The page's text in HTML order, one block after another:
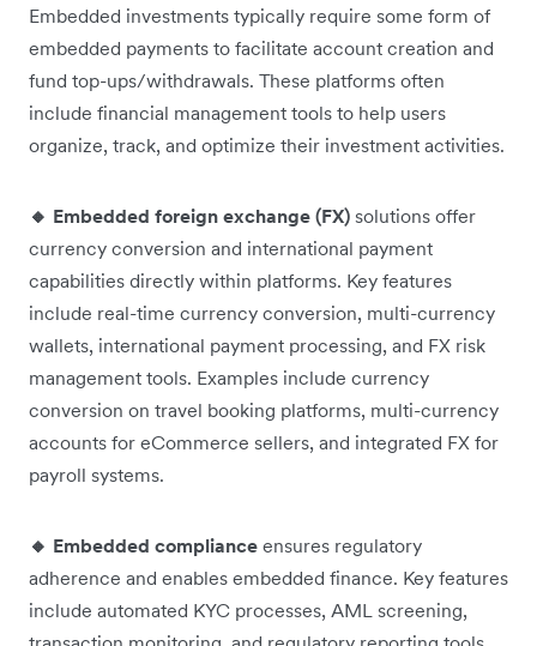
Embedded investments typically require some form of
embedded payments to facilitate account creation and
fund top-ups/withdrawals. These platforms often
include financial management tools to help users
organize, track, and optimize their investment activities.
🔸 Embedded foreign exchange (FX) solutions offer
currency conversion and international payment
capabilities directly within platforms. Key features
include real-time currency conversion, multi-currency
wallets, international payment processing, and FX risk
management tools. Examples include currency
conversion on travel booking platforms, multi-currency
accounts for eCommerce sellers, and integrated FX for
payroll systems.
🔸 Embedded compliance ensures regulatory
adherence and enables embedded finance. Key features
include automated KYC processes, AML screening,